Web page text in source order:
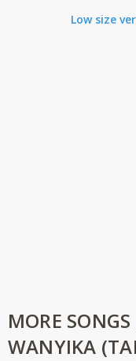
Low size
MORE SONGS
WANYIKA